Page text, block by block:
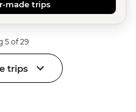
made trips
5 of 29
trips